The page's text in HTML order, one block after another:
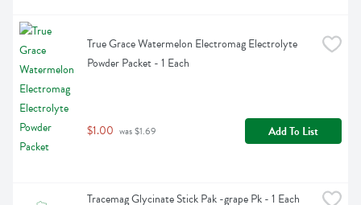
True Grace Watermelon Electromag Electrolyte
Powder Packet - 1 Each
$1.00 was $1.69 Add To List
Tracemag Glycinate Stick Pak -grape Pk - 1 Each